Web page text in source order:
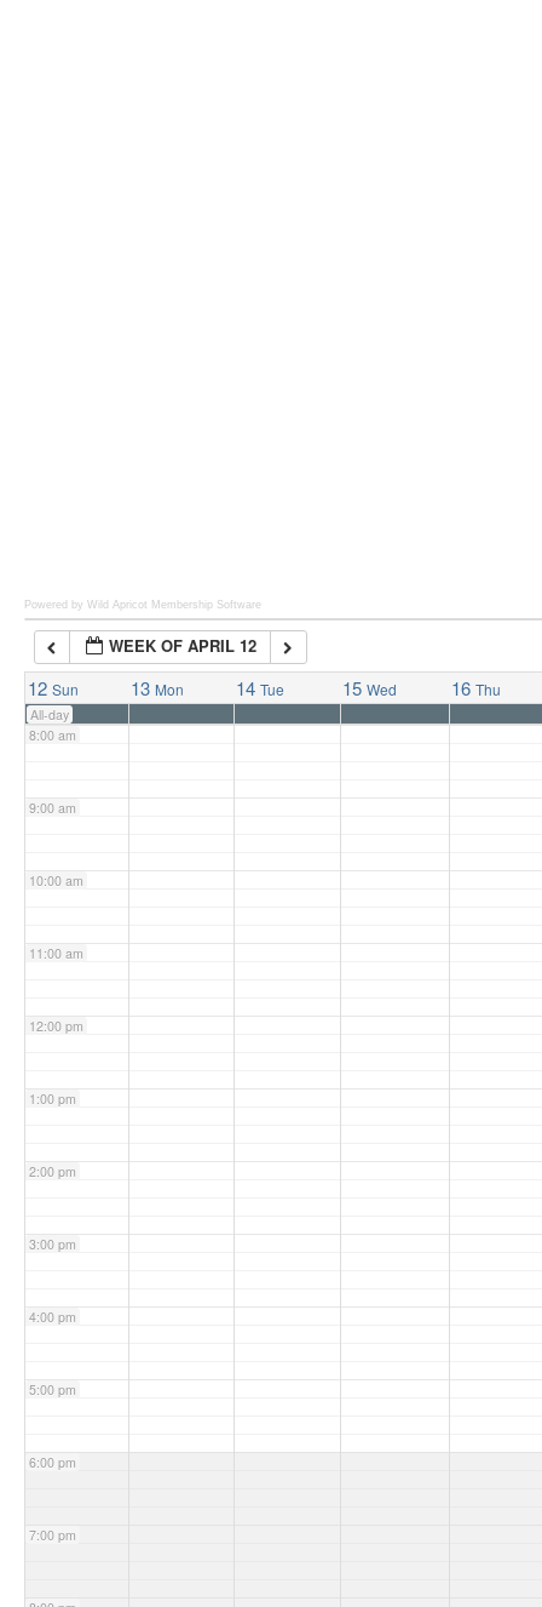
Powered by Wild Apricot Membership Software
WEEK OF APRIL 12
12 Sun 13 Mon 14 Tue 15 Wed 16 Thu
All-day
7:00 am
8:00 am
9:00 am
10:00 am
11:00 am
12:00 pm
1:00 pm
2:00 pm
3:00 pm
4:00 pm
5:00 pm
6:00 pm
7:00 pm